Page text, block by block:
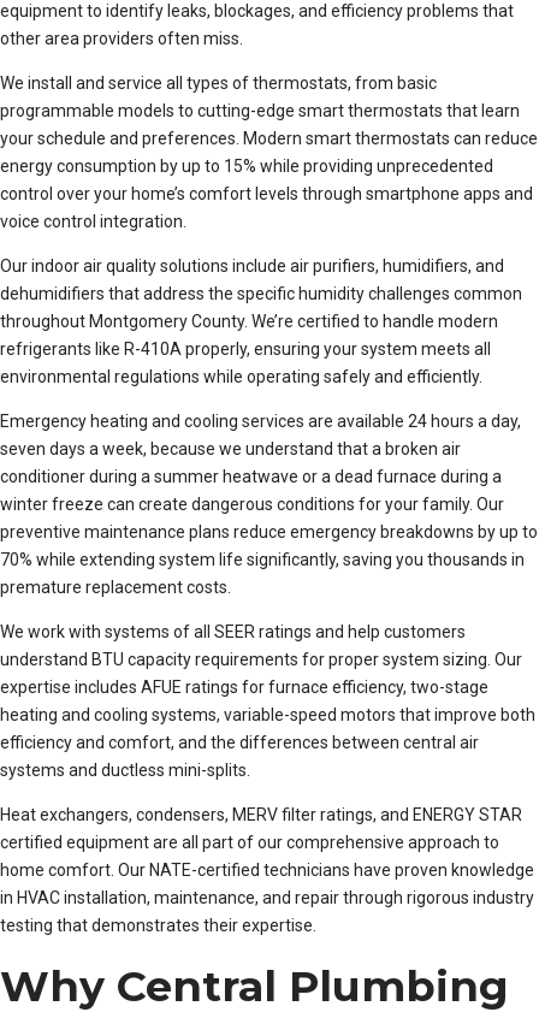
equipment to identify leaks, blockages, and efficiency problems that
other area providers often miss.
We install and service all types of thermostats, from basic
programmable models to cutting-edge smart thermostats that learn
your schedule and preferences. Modern smart thermostats can reduce
energy consumption by up to 15% while providing unprecedented
control over your home’s comfort levels through smartphone apps and
voice control integration.
Our indoor air quality solutions include air purifiers, humidifiers, and
dehumidifiers that address the specific humidity challenges common
throughout Montgomery County. We’re certified to handle modern
refrigerants like R-410A properly, ensuring your system meets all
environmental regulations while operating safely and efficiently.
Emergency heating and cooling services are available 24 hours a day,
seven days a week, because we understand that a broken air
conditioner during a summer heatwave or a dead furnace during a
winter freeze can create dangerous conditions for your family. Our
preventive maintenance plans reduce emergency breakdowns by up to
70% while extending system life significantly, saving you thousands in
premature replacement costs.
We work with systems of all SEER ratings and help customers
understand BTU capacity requirements for proper system sizing. Our
expertise includes AFUE ratings for furnace efficiency, two-stage
heating and cooling systems, variable-speed motors that improve both
efficiency and comfort, and the differences between central air
systems and ductless mini-splits.
Heat exchangers, condensers, MERV filter ratings, and ENERGY STAR
certified equipment are all part of our comprehensive approach to
home comfort. Our NATE-certified technicians have proven knowledge
in HVAC installation, maintenance, and repair through rigorous industry
testing that demonstrates their expertise.
Why Central Plumbing